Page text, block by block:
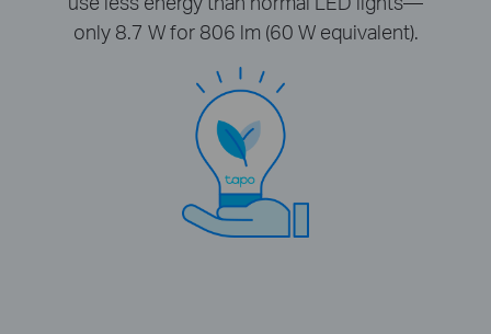
only 8.7 W for 806 lm (60 W equivalent).